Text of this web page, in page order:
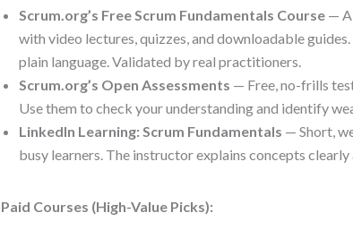
Scrum.org’s Free Scrum Fundamentals Course — A
with video lectures, quizzes, and downloadable
plain language. Validated by real practitioners.
Scrum.org’s Open Assessments — Free, no-frills
Use them to check your understanding and identify
LinkedIn Learning: Scrum Fundamentals — Short,
busy learners. The instructor explains concepts clearly
Paid Courses (High-Value Picks):